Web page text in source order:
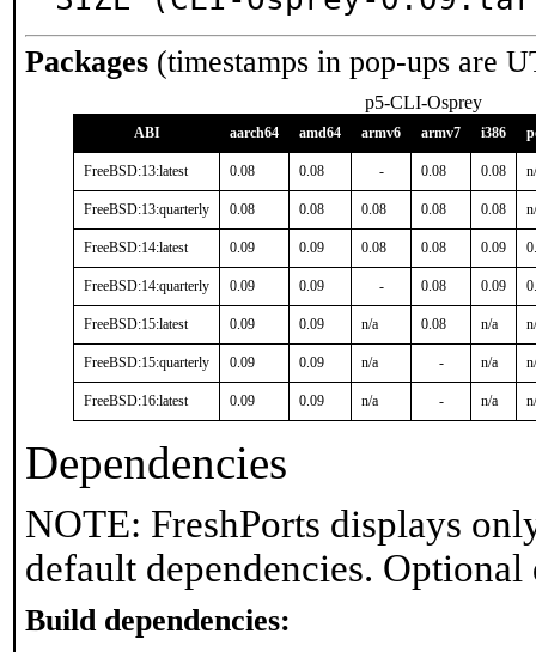
Packages (timestamps in pop-ups are
p5-CLI-Osprey
ABI aarch64 amd64 armv6 armv7 i386
FreeBSD:13:latest 0.08 0.08 - 0.08 0.08
FreeBSD:13:quarterly 0.08 0.08 0.08 0.08 0.08
FreeBSD:14:latest 0.09 0.09 0.08 0.08 0.09
FreeBSD:14:quarterly 0.09 0.09 - 0.08 0.09
FreeBSD:15:latest 0.09 0.09 n/a 0.08 n/a
FreeBSD:15:quarterly 0.09 0.09 n/a - n/a
FreeBSD:16:latest 0.09 0.09 n/a - n/a
Dependencies
NOTE: FreshPorts displays
default dependencies.
Build dependencies: